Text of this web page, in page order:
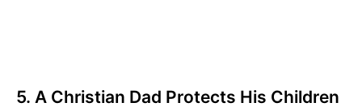
5. A Christian Dad Protects His Children